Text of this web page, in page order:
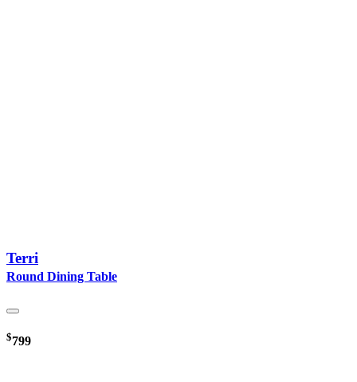
Terri
Round Dining Table
$799